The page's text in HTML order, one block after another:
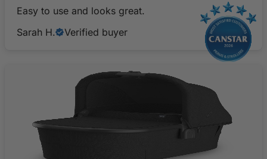
Easy to use and looks great.
Sarah H.
Verified buyer